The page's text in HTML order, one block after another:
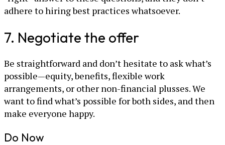
adhere to hiring best practices whatsoever.
7. Negotiate the offer
Be straightforward and don’t hesitate to ask what’s
possible—equity, benefits, flexible work
arrangements, or other non-financial plusses. We
want to find what’s possible for both sides, and then
make everyone happy.
Do Now